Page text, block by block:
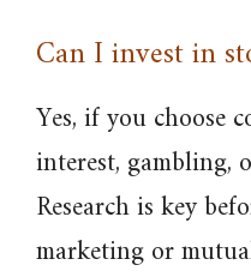
Can I invest in
Yes, if you choose
interest, gambling,
Research is key
marketing or